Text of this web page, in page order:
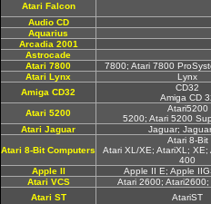
Atari Falcon
Audio CD
Aquarius
Arcadia 2001
Astrocade
Atari 7800
7800; Atari 7800
Atari Lynx
Lynx
Amiga CD32
CD32
Amiga CD
Atari 5200
Atari5200
5200; Atari 5200
Atari Jaguar
Jaguar;
Atari 8-Bit Computers
Atari 8-Bit
Atari XL/XE; AtariXL; XE;
400
Apple II
Apple II E; Apple
Atari VCS
Atari 2600;
Atari ST
AtariST